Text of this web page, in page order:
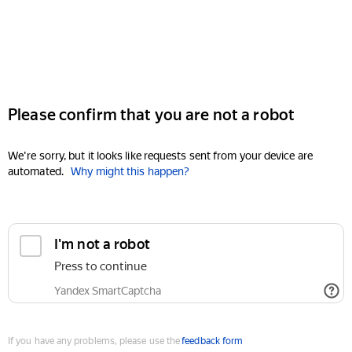
Please confirm that you are not a robot
We're sorry, but it looks like requests sent from your device are
automated. Why might this happen?
I'm not a robot
Press to continue
Yandex SmartCaptcha
If you have any problems, please use thefeedback form